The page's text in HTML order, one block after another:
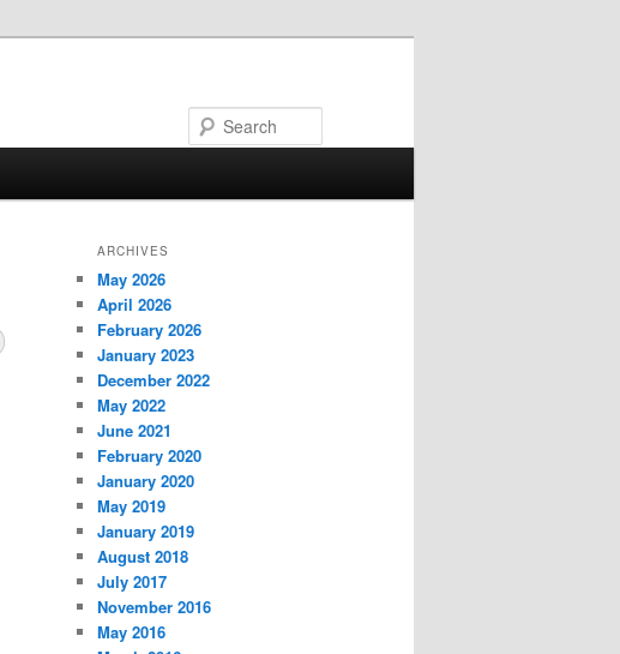
ARCHIVES
May 2026
April 2026
February 2026
January 2023
December 2022
May 2022
June 2021
February 2020
January 2020
May 2019
January 2019
August 2018
July 2017
November 2016
May 2016